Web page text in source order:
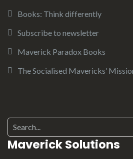
Books: Think differently
Subscribe to newsletter
Maverick Paradox Books
The Socialised Mavericks’
Maverick Solutions